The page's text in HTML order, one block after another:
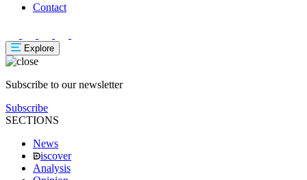
Contact
Explore
Subscribe to our newsletter
Subscribe
SECTIONS
News
iscover
Analysis